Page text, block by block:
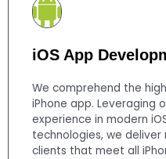
iOS App
We comprehend the
iPhone app. Leveraging
experience in modern
technologies, we
clients that meet all